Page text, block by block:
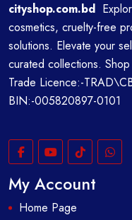
cityshop.com.bd
cosmetics, cruelty-free
solutions. Elevate your
curated collections.
Trade Licence:-
BIN:-005820897-0101
My Account
Home Page